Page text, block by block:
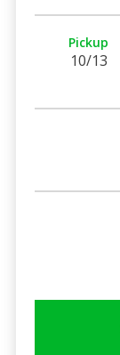
Pickup
10/13